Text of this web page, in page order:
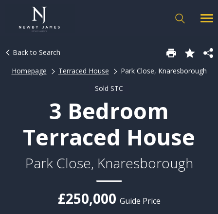
Back to Search
Homepage
Terraced House
Park Close, Knaresborough
Sold STC
3 Bedroom
Terraced House
Park Close, Knaresborough
£250,000 Guide Price